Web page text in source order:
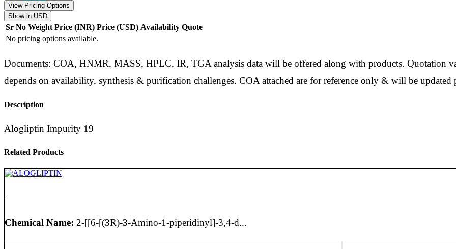
View Pricing Options
Show in USD
Sr No Weight Price (INR) Price (USD) Availability Quote
No pricing options available.
Documents: COA, HNMR, MASS, HPLC, IR, TGA analysis data will be offered along with products. Quotation
depends on availability, synthesis & purification challenges. COA attached are for reference only & will be updated
Description
Alogliptin Impurity 19
Related Products
Chemical Name: 2-[[6-[(3R)-3-Amino-1-piperidinyl]-3,4-d...